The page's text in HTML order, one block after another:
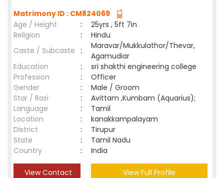
Matrimony ID : CM824069
Age / Height
:
25yrs , 5ft 7in
Religion
:
Hindu
Caste / Subcaste :
Maravar/Mukkulathor/Thevar,
Agamudiar
Education
:
sri shakthi engineering college
Profession
:
Officer
Gender
:
Male / Groom
Star / Rasi
:
Avittam ,Kumbam (Aquarius);
Language
:
Tamil
Location
:
kanakkampalayam
District
:
Tirupur
State
:
Tamil Nadu
Country
: India
View Contact View Full Profile